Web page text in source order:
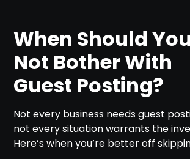
When Should You
Not Bother With
Guest Posting?
Not every business needs guest
not every situation warrants the
Here’s when you’re better off